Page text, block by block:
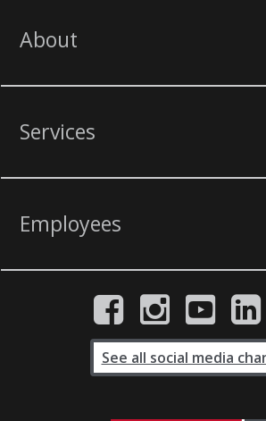
About
Services
Employees
See all social media